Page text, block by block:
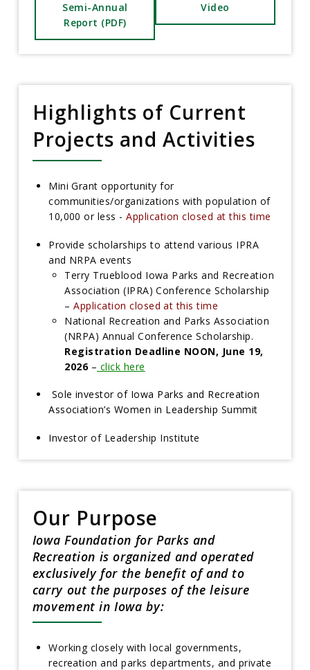
Semi-Annual
Report (PDF)
Video
Highlights of Current
Projects and Activities
Mini Grant opportunity for
communities/organizations with population of
10,000 or less -Application closed at this time
Provide scholarships to attend various IPRA
and NRPA events
Terry Trueblood Iowa Parks and Recreation
Association (IPRA) Conference Scholarship
–Application closed at this time
National Recreation and Parks Association
(NRPA) Annual Conference Scholarship.
Registration Deadline NOON, June 19,
2026– click here
Sole investor of Iowa Parks and Recreation
Association’s Women in Leadership Summit
Investor of Leadership Institute
Our Purpose
Iowa Foundation for Parks and
Recreation is organized and operated
exclusively for the benefit of and to
carry out the purposes of the leisure
movement in Iowa by:
Working closely with local governments,
recreation and parks departments, and private